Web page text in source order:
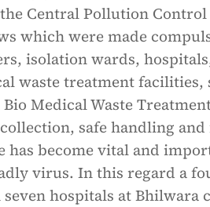
Central Pollution
which were made
isolation wards,
waste treatment facilities,
Medical Waste
safe handling
has become vital and
virus. In this regard a
hospitals at Bhilwara